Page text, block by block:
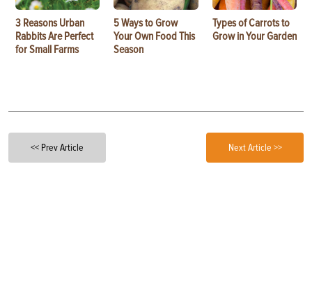
3 Reasons Urban
Rabbits Are Perfect
for Small Farms
5 Ways to Grow
Your Own Food This
Season
Types of Carrots to
Grow in Your Garden
<< Prev Article Next Article >>